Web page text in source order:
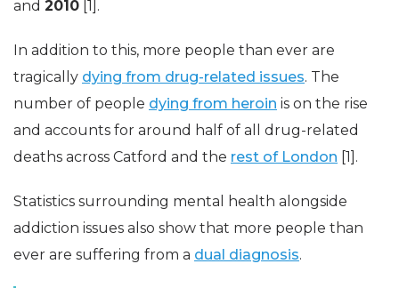
and 2010 [1].
In addition to this, more people than ever are
tragically dying from drug-related issues. The
number of people dying from heroin is on the rise
and accounts for around half of all drug-related
deaths across Catford and the rest of London [1].
Statistics surrounding mental health alongside
addiction issues also show that more people than
ever are suffering from a dual diagnosis.